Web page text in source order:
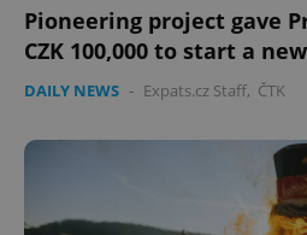
Pioneering project gave
CZK 100,000 to start a
DAILY NEWS - Expats.cz Staff, ČTK